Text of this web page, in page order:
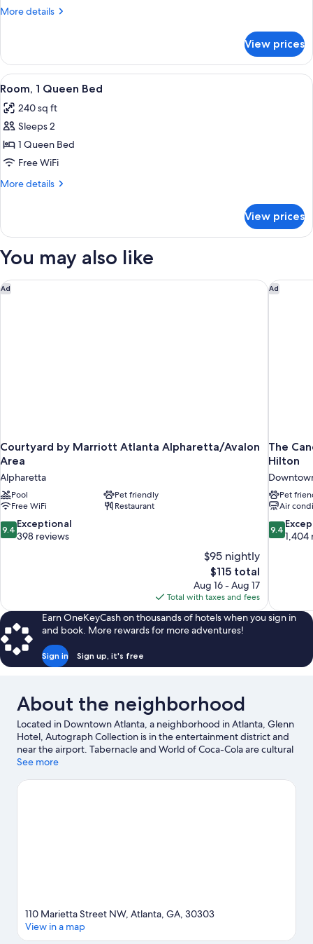
1
with
Sofa
bed
More details
More
Suite,
King
with
Sofa
View prices
View
all
photos
for
Room,
1
Queen
Premium bedding, pillowtop beds,
8
Room, 1 Queen Bed
240 sq ft
Sleeps 2
1 Queen Bed
Free WiFi
More details
More
1
Bed
View prices
You may also like
Ad
Courtyard by Marriott Atlanta Alpharetta/Avalon
Area
Alpharetta
Pool
Pet friendly
Free WiFi
Restaurant
9.4
out
9.4 Exceptional
398 reviews
$95 nightly
The
price
is
$115
$115 total
Aug 16 - Aug 17
Total with taxes and fees
Courtyard by Marriott Atlanta Alpharetta/Avalon AreaAd
The
Hilton
Pet
Air
9.4
out
9.4
1,404
The
Earn OneKeyCash on thousands of hotels when you sign in
and book. More rewards for more adventures!
Sign in Sign up, it's free
About the neighborhood
Located in Downtown Atlanta, a neighborhood in Atlanta, Glenn
Hotel, Autograph Collection is in the entertainment district and
near the airport. Tabernacle and World of Coca-Cola are cultural
highlights and SkyView Atlanta is a popular area attraction.
State Farm Arena or Mercedes-Benz Stadium. Practice your golf
See more
110 Marietta Street NW, Atlanta, GA, 30303
View in a map